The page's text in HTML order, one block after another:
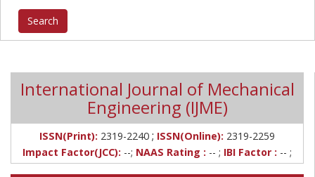
International Journal of Mechanical
Engineering (IJME)
ISSN(Print): 2319-2240 ; ISSN(Online): 2319-2259
Impact Factor(JCC): --; NAAS Rating : -- ; IBI Factor : -- ;